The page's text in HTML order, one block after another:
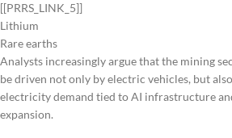
[[PRRS_LINK_5]]
Lithium
Rare earths
Analysts increasingly argue that the mining
be driven not only by electric vehicles, but
electricity demand tied to AI infrastructure
expansion.